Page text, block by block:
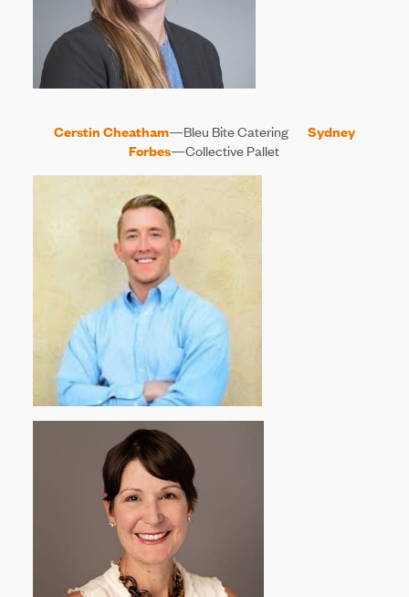
Cerstin Cheatham—Bleu Bite Catering Sydney
Forbes—Collective Pallet